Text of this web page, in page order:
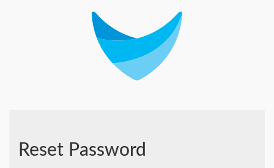
Reset Password